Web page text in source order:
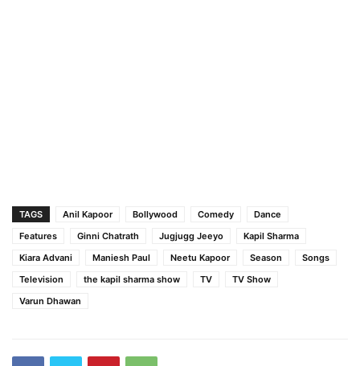
TAGS Anil Kapoor Bollywood Comedy
Dance
Features
Ginni Chatrath Jugjugg Jeeyo
Kapil Sharma
Kiara Advani
Maniesh Paul Neetu Kapoor Season
Songs
Television
the kapil sharma show TV
TV Show
Varun Dhawan